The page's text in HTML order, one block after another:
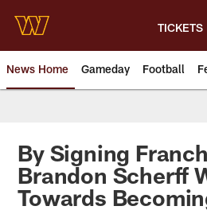
main
content
TICKETS
News Home Gameday Football
News |
By Signing
Brandon Scherff
Towards